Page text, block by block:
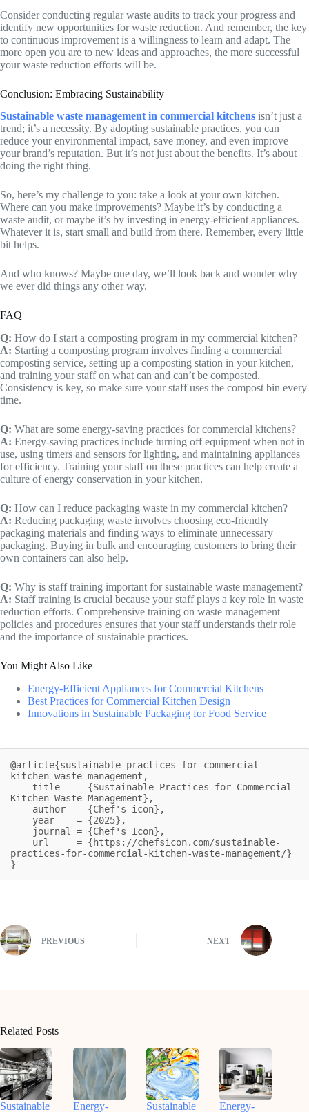
Consider conducting regular waste audits to track your progress and
identify new opportunities for waste reduction. And remember, the key
to continuous improvement is a willingness to learn and adapt. The
more open you are to new ideas and approaches, the more successful
your waste reduction efforts will be.
Conclusion: Embracing Sustainability
Sustainable waste management in commercial kitchens isn’t just a
trend; it’s a necessity. By adopting sustainable practices, you can
reduce your environmental impact, save money, and even improve
your brand’s reputation. But it’s not just about the benefits. It’s about
doing the right thing.
So, here’s my challenge to you: take a look at your own kitchen.
Where can you make improvements? Maybe it’s by conducting a
waste audit, or maybe it’s by investing in energy-efficient appliances.
Whatever it is, start small and build from there. Remember, every little
bit helps.
And who knows? Maybe one day, we’ll look back and wonder why
we ever did things any other way.
FAQ
Q: How do I start a composting program in my commercial kitchen?
A: Starting a composting program involves finding a commercial
composting service, setting up a composting station in your kitchen,
and training your staff on what can and can’t be composted.
Consistency is key, so make sure your staff uses the compost bin every
time.
Q: What are some energy-saving practices for commercial kitchens?
A: Energy-saving practices include turning off equipment when not in
use, using timers and sensors for lighting, and maintaining appliances
for efficiency. Training your staff on these practices can help create a
culture of energy conservation in your kitchen.
Q: How can I reduce packaging waste in my commercial kitchen?
A: Reducing packaging waste involves choosing eco-friendly
packaging materials and finding ways to eliminate unnecessary
packaging. Buying in bulk and encouraging customers to bring their
own containers can also help.
Q: Why is staff training important for sustainable waste management?
A: Staff training is crucial because your staff plays a key role in waste
reduction efforts. Comprehensive training on waste management
policies and procedures ensures that your staff understands their role
and the importance of sustainable practices.
You Might Also Like
Energy-Efficient Appliances for Commercial Kitchens
Best Practices for Commercial Kitchen Design
Innovations in Sustainable Packaging for Food Service
@article{sustainable-practices-for-commercial-
kitchen-waste-management,
Kitchen Waste Management},
practices-for-commercial-kitchen-waste-management/}
}
PREVIOUS NEXT
Related Posts
Sustainable Energy- Sustainable Energy-